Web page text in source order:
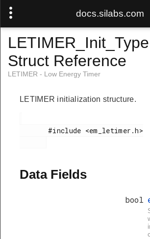
docs.silabs.com
Struct Reference
LETIMER - Low Energy Timer
LETIMER initialization structure.
       #include <em_letimer.h>
Data Fields
bool